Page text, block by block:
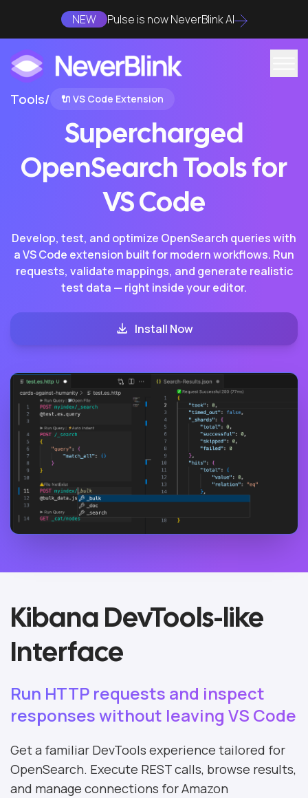
NEW Pulse is now NeverBlink AI
Tools/ 🔌 VS Code Extension
Supercharged
OpenSearch Tools for
VS Code
Develop, test, and optimize OpenSearch queries with
a VS Code extension built for modern workflows. Run
requests, validate mappings, and generate realistic
test data — right inside your editor.
Install Now
Kibana DevTools-like
Interface
Run HTTP requests and inspect
responses without leaving VS Code
Get a familiar DevTools experience tailored for
OpenSearch. Execute REST calls, browse results,
and manage connections for Amazon